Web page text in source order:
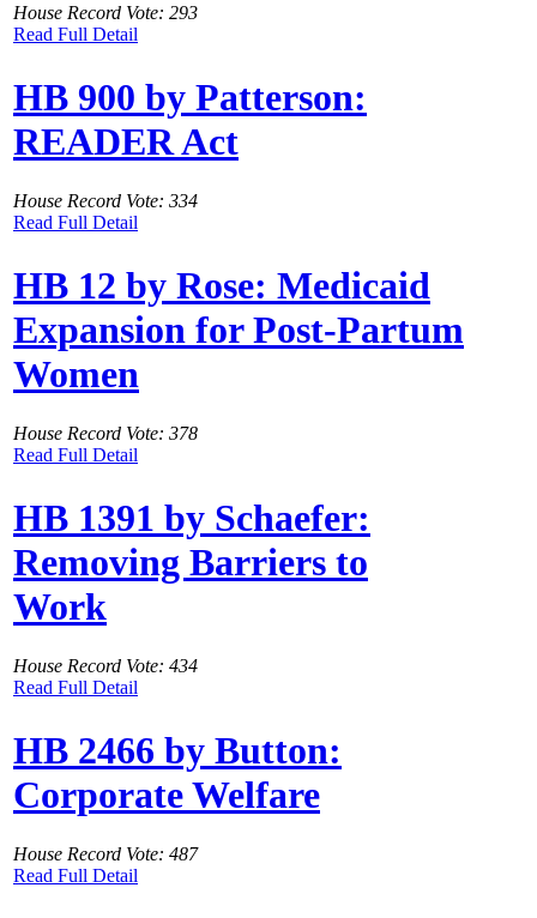
House Record Vote: 293
Read Full Detail
HB 900 by Patterson:
READER Act
House Record Vote: 334
Read Full Detail
HB 12 by Rose: Medicaid
Expansion for Post-Partum
Women
House Record Vote: 378
Read Full Detail
HB 1391 by Schaefer:
Removing Barriers to
Work
House Record Vote: 434
Read Full Detail
HB 2466 by Button:
Corporate Welfare
House Record Vote: 487
Read Full Detail